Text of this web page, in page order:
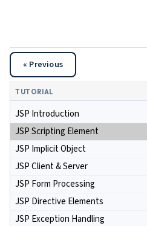
« Previous
TUTORIAL
JSP Introduction
JSP Scripting Element
JSP Implicit Object
JSP Client & Server
JSP Form Processing
JSP Directive Elements
JSP Exception Handling